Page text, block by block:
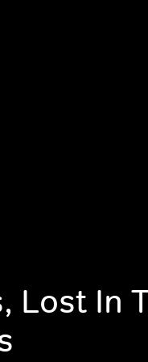
Lost In